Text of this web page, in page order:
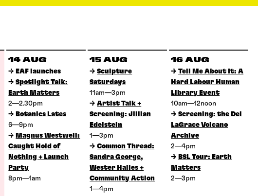
14 AUG
→ EAF launches
→ Spotlight Talk:
Earth Matters
2—2.30pm
→ Botanics Lates
6—9pm
→ Magnus Westwell:
Caught Hold of
Nothing + Launch
Party
8pm—1am
15 AUG
→ Sculpture
Saturdays
11am—3pm
→ Artist Talk +
Screening: Jillian
Edelstein
1—3pm
→ Common Thread:
Sandra George,
Wester Hailes +
Community Action
1—4pm
16 AUG
→ Tell Me About It: A
Hard Labour Human
Library Event
10am—12noon
→ Screening: the Del
LaGrace Volcano
Archive
2—4pm
→ BSL Tour: Earth
Matters
2—3pm